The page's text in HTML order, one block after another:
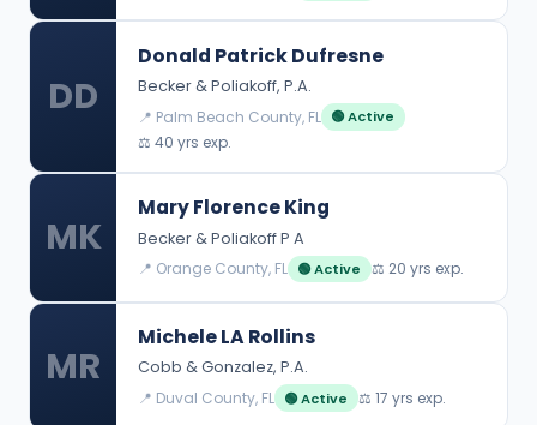
DD
Donald Patrick Dufresne
Becker & Poliakoff, P.A.
📍 Palm Beach County, FL 🟢 Active
⚖️ 40 yrs exp.
MK
Mary Florence King
Becker & Poliakoff P A
📍 Orange County, FL 🟢 Active ⚖️ 20 yrs exp.
MR
Michele LA Rollins
Cobb & Gonzalez, P.A.
📍 Duval County, FL 🟢 Active ⚖️ 17 yrs exp.